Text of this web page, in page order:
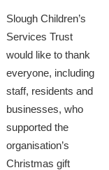
Slough Children’s
Services Trust
would like to thank
everyone, including
staff, residents and
businesses, who
supported the
organisation’s
Christmas gift